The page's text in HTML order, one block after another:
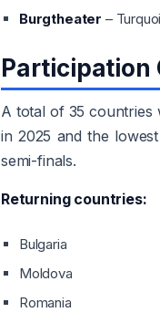
Burgtheater –
Participation
A total of 35 countries
in 2025 and the
semi-finals.
Returning countries:
Bulgaria
Moldova
Romania